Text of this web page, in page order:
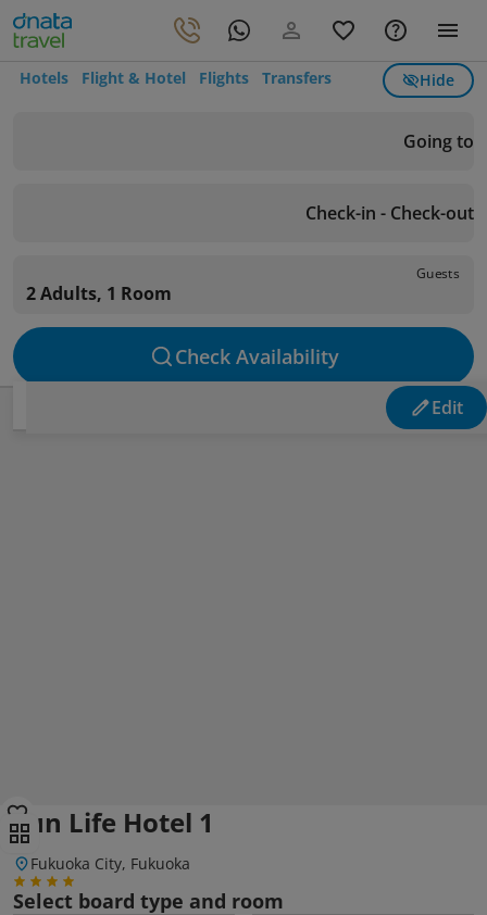
Hotels Flight & Hotel Flights Transfers Hide
Going to
Check-in - Check-out
Guests
2 Adults, 1 Room
Check Availability
Edit
Sun Life Hotel 1
Fukuoka City, Fukuoka
Select board type and room